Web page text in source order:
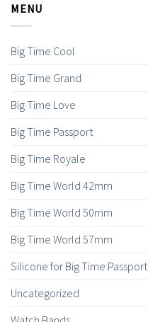
MENU
Big Time Cool
Big Time Grand
Big Time Love
Big Time Passport
Big Time Royale
Big Time World 42mm
Big Time World 50mm
Big Time World 57mm
Silicone for Big Time Passport
Uncategorized